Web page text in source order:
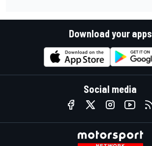
Download your apps
Social media